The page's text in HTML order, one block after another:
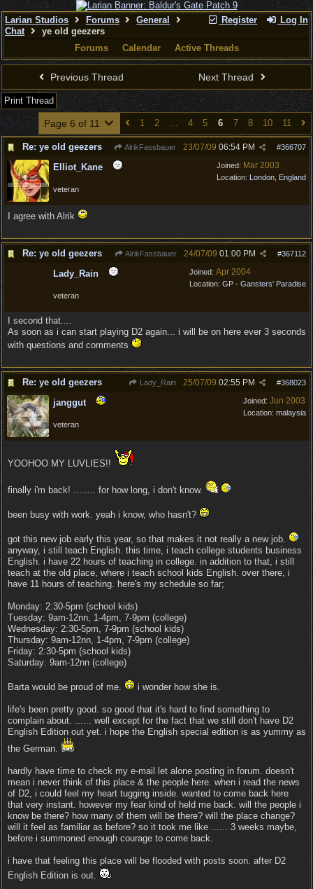
Register Log In
Larian Studios Forums
General
Chat
ye old geezers
Forums
Calendar Active Threads
Previous Thread Next Thread
Print Thread
Page 6 of 11 1 2 … 4 5 6 7 8 10 11
Re: ye old geezers AlrikFassbauer #366707
23/07/09 06:54 PM
Joined: Mar 2003
Location: London, England
Elliot_Kane
veteran
I agree with Alrik
Re: ye old geezers AlrikFassbauer #367112
24/07/09 01:00 PM
Joined: Apr 2004
Location: GP - Gansters' Paradise
Lady_Rain
veteran
I second that....
As soon as i can start playing D2 again... i will be on here ever 3 seconds
with questions and comments
Re: ye old geezers Lady_Rain #368023
25/07/09 02:55 PM
Joined: Jun 2003
Location: malaysia
janggut
veteran
YOOHOO MY LUVLIES!!
finally i'm back! ........ for how long, i don't know.
been busy with work. yeah i know, who hasn't?
got this new job early this year, so that makes it not really a new job.
anyway, i still teach English. this time, i teach college students business
English. i have 22 hours of teaching in college. in addition to that, i still
teach at the old place, where i teach school kids English. over there, i
have 11 hours of teaching. here's my schedule so far;
Monday: 2:30-5pm (school kids)
Tuesday: 9am-12nn, 1-4pm, 7-9pm (college)
Wednesday: 2:30-5pm, 7-9pm (school kids)
Thursday: 9am-12nn, 1-4pm, 7-9pm (college)
Friday: 2:30-5pm (school kids)
Saturday: 9am-12nn (college)
Barta would be proud of me. i wonder how she is.
life's been pretty good. so good that it's hard to find something to
complain about. ...... well except for the fact that we still don't have D2
English Edition out yet. i hope the English special edition is as yummy as
the German.
hardly have time to check my e-mail let alone posting in forum. doesn't
mean i never think of this place & the people here. when i read the news
of D2, i could feel my heart tugging inside. wanted to come back here
that very instant. however my fear kind of held me back. will the people i
know be there? how many of them will be there? will the place change?
will it feel as familiar as before? so it took me like ...... 3 weeks maybe,
before i summoned enough courage to come back.
i have that feeling this place will be flooded with posts soon. after D2
English Edition is out.